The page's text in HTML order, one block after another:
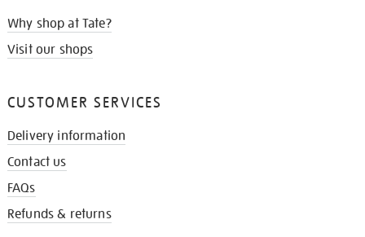
Why shop at Tate?
Visit our shops
CUSTOMER SERVICES
Delivery information
Contact us
FAQs
Refunds & returns